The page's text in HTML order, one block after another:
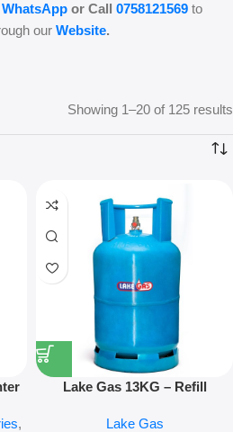
WhatsApp or Call 0758121569 to
our Website.
Showing 1–20 of 125 results
,
Lake Gas 13KG – Refill
Lake Gas